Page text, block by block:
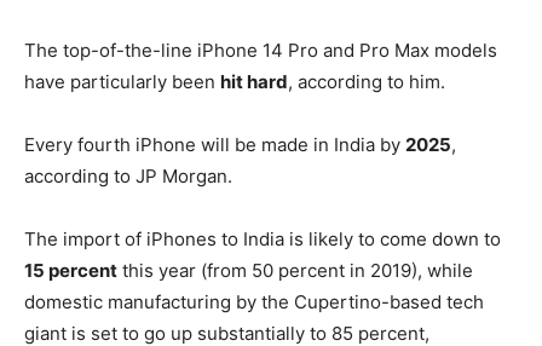
The top-of-the-line iPhone 14 Pro and Pro Max models
have particularly been hit hard, according to him.
Every fourth iPhone will be made in India by 2025,
according to JP Morgan.
The import of iPhones to India is likely to come down to
15 percent this year (from 50 percent in 2019), while
domestic manufacturing by the Cupertino-based tech
giant is set to go up substantially to 85 percent,